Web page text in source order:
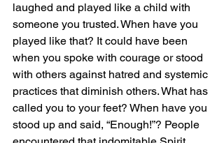
laughed and played like a child with
someone you trusted. When have you
played like that? It could have been
when you spoke with courage or stood
with others against hatred and systemic
practices that diminish others. What has
called you to your feet? When have you
stood up and said, “Enough!”? People